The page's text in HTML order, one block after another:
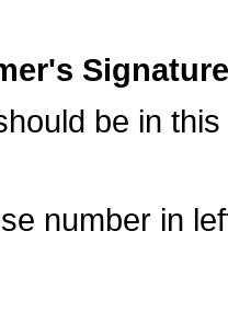
be in
number in